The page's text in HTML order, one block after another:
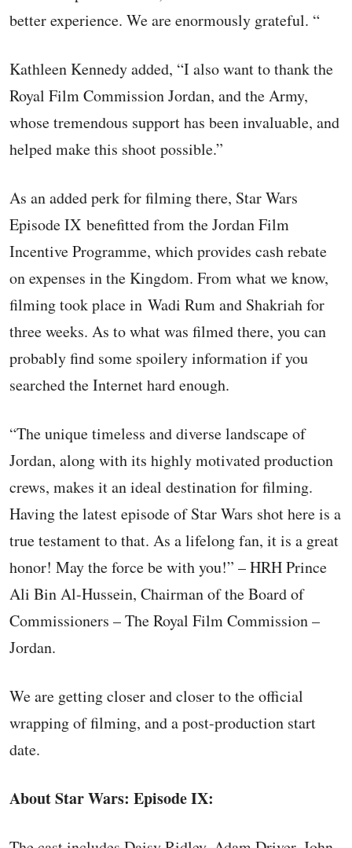
better experience. We are enormously grateful. “
Kathleen Kennedy added, “I also want to thank the
Royal Film Commission Jordan, and the Army,
whose tremendous support has been invaluable, and
helped make this shoot possible.”
As an added perk for filming there, Star Wars
Episode IX benefitted from the Jordan Film
Incentive Programme, which provides cash rebate
on expenses in the Kingdom. From what we know,
filming took place in Wadi Rum and Shakriah for
three weeks. As to what was filmed there, you can
probably find some spoilery information if you
searched the Internet hard enough.
“The unique timeless and diverse landscape of
Jordan, along with its highly motivated production
crews, makes it an ideal destination for filming.
Having the latest episode of Star Wars shot here is a
true testament to that. As a lifelong fan, it is a great
honor! May the force be with you!” – HRH Prince
Ali Bin Al-Hussein, Chairman of the Board of
Commissioners – The Royal Film Commission –
Jordan.
We are getting closer and closer to the official
wrapping of filming, and a post-production start
date.
About Star Wars: Episode IX: